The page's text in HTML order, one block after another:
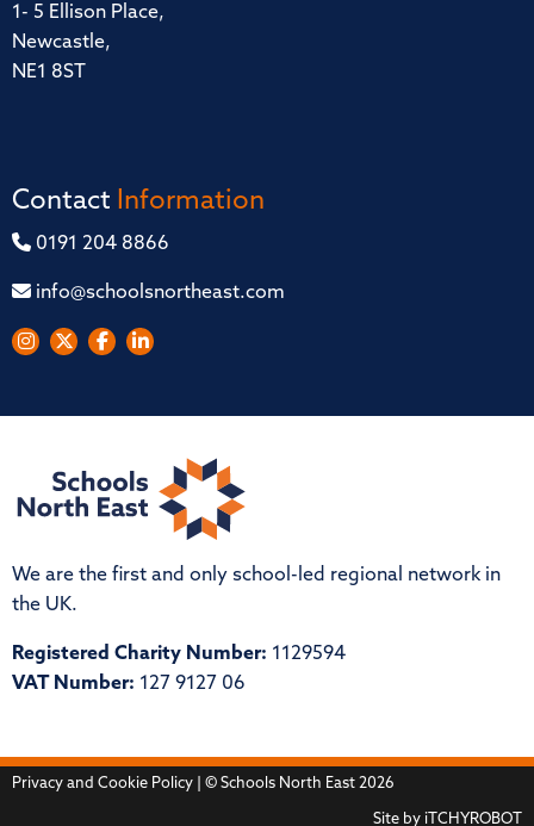
1- 5 Ellison Place,
Newcastle,
NE1 8ST
Contact Information
0191 204 8866
info@schoolsnortheast.com
We are the first and only school-led regional network in
the UK.
Registered Charity Number: 1129594
VAT Number: 127 9127 06
Privacy and Cookie Policy | © Schools North East 2026
Site by iTCHYROBOT